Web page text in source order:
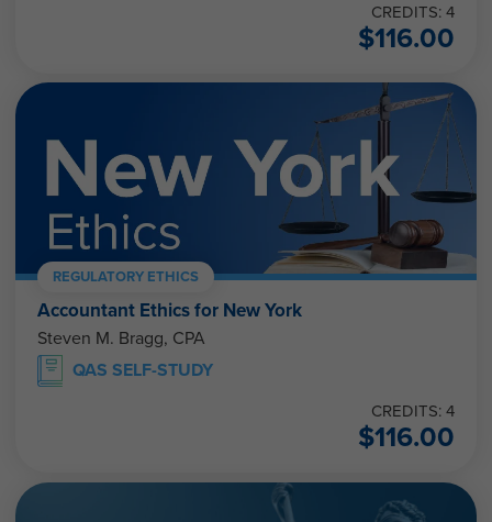
CREDITS: 4
$116.00
REGULATORY ETHICS
Accountant Ethics for New York
Steven M. Bragg, CPA
QAS SELF-STUDY
CREDITS: 4
$116.00